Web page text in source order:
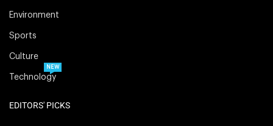
Environment
Sports
Culture
Technology
NEW
EDITORS' PICKS